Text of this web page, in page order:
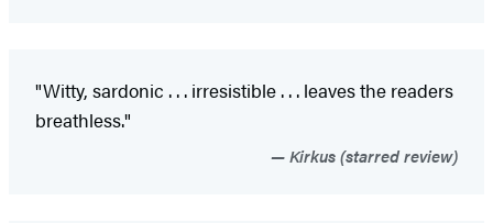
"Witty, sardonic . . . irresistible . . . leaves the readers
breathless."
Kirkus (starred review)